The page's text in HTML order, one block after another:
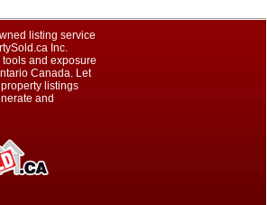
listing service
Inc.
and exposure
Canada. Let
listings
and